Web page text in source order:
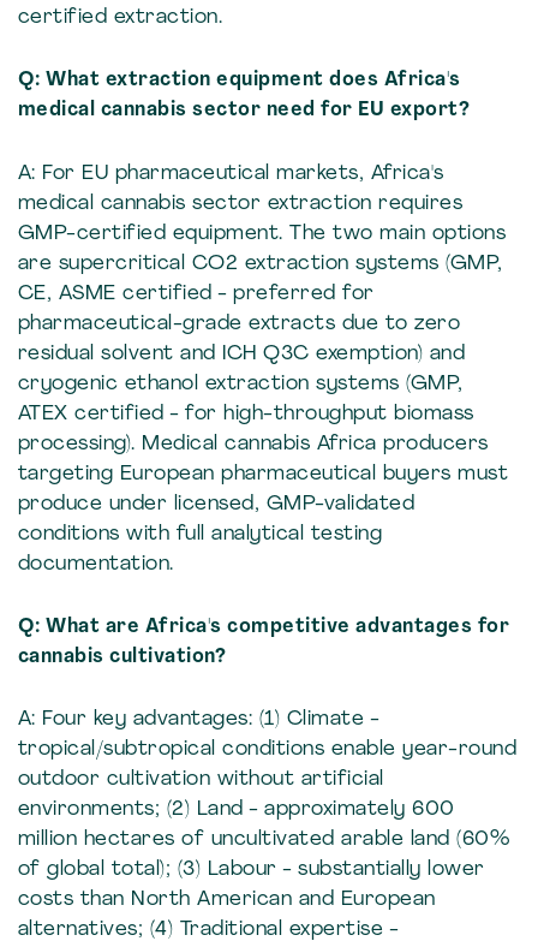
certified extraction.
Q: What extraction equipment does Africa's
medical cannabis sector need for EU export?
A: For EU pharmaceutical markets, Africa's
medical cannabis sector extraction requires
GMP-certified equipment. The two main options
are supercritical CO2 extraction systems (GMP,
CE, ASME certified - preferred for
pharmaceutical-grade extracts due to zero
residual solvent and ICH Q3C exemption) and
cryogenic ethanol extraction systems (GMP,
ATEX certified - for high-throughput biomass
processing). Medical cannabis Africa producers
targeting European pharmaceutical buyers must
produce under licensed, GMP-validated
conditions with full analytical testing
documentation.
Q: What are Africa's competitive advantages for
cannabis cultivation?
A: Four key advantages: (1) Climate -
tropical/subtropical conditions enable year-round
outdoor cultivation without artificial
environments; (2) Land - approximately 600
million hectares of uncultivated arable land (60%
of global total); (3) Labour - substantially lower
costs than North American and European
alternatives; (4) Traditional expertise -